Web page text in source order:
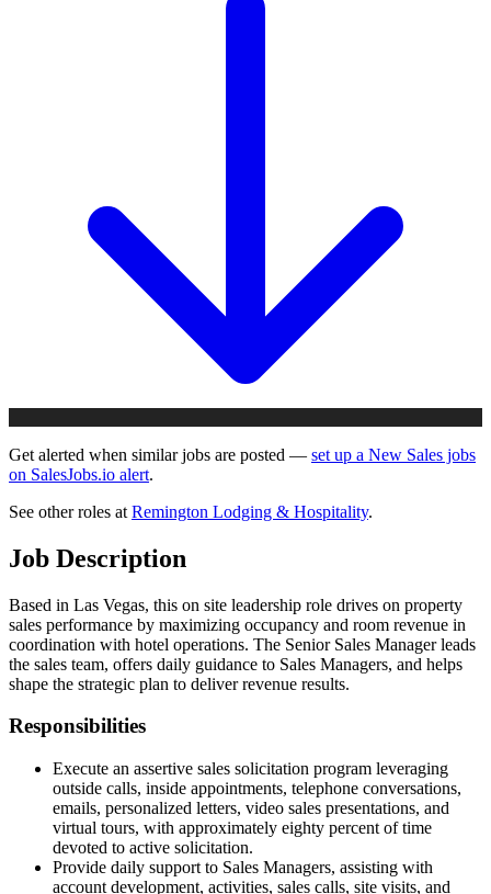
Get alerted when similar jobs are posted — set up a New Sales jobs
on SalesJobs.io alert.
See other roles at Remington Lodging & Hospitality.
Job Description
Based in Las Vegas, this on site leadership role drives on property
sales performance by maximizing occupancy and room revenue in
coordination with hotel operations. The Senior Sales Manager leads
the sales team, offers daily guidance to Sales Managers, and helps
shape the strategic plan to deliver revenue results.
Responsibilities
Execute an assertive sales solicitation program leveraging
outside calls, inside appointments, telephone conversations,
emails, personalized letters, video sales presentations, and
virtual tours, with approximately eighty percent of time
devoted to active solicitation.
Provide daily support to Sales Managers, assisting with
account development, activities, sales calls, site visits, and